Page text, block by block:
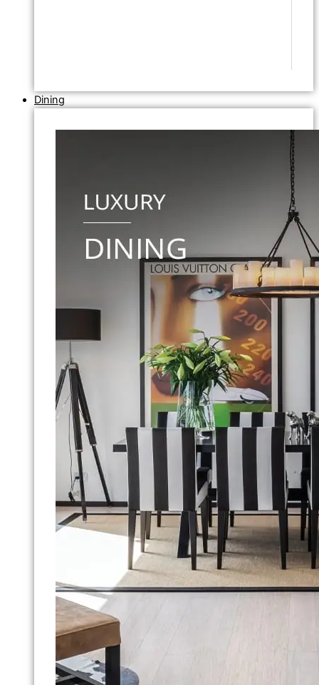
Dining